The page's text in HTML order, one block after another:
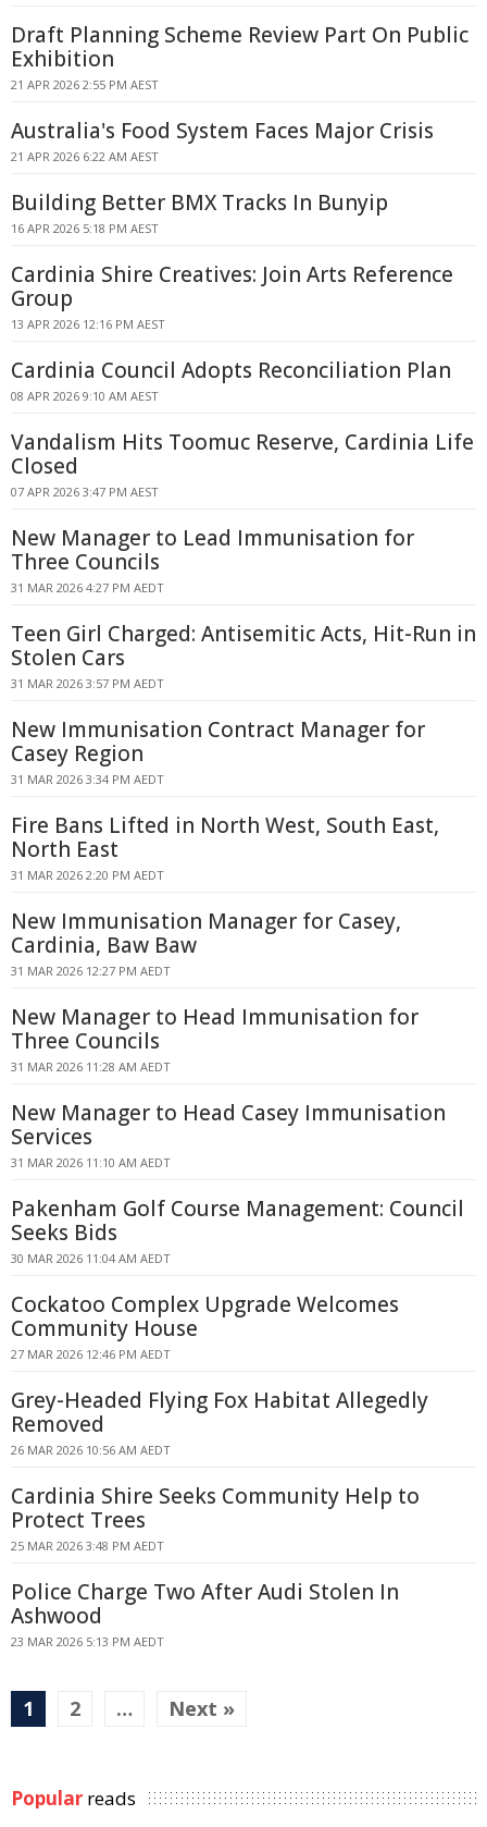
Draft Planning Scheme Review Part On Public
Exhibition
21 APR 2026 2:55 PM AEST
Australia's Food System Faces Major Crisis
21 APR 2026 6:22 AM AEST
Building Better BMX Tracks In Bunyip
16 APR 2026 5:18 PM AEST
Cardinia Shire Creatives: Join Arts Reference
Group
13 APR 2026 12:16 PM AEST
Cardinia Council Adopts Reconciliation Plan
08 APR 2026 9:10 AM AEST
Vandalism Hits Toomuc Reserve, Cardinia Life
Closed
07 APR 2026 3:47 PM AEST
New Manager to Lead Immunisation for
Three Councils
31 MAR 2026 4:27 PM AEDT
Teen Girl Charged: Antisemitic Acts, Hit-Run in
Stolen Cars
31 MAR 2026 3:57 PM AEDT
New Immunisation Contract Manager for
Casey Region
31 MAR 2026 3:34 PM AEDT
Fire Bans Lifted in North West, South East,
North East
31 MAR 2026 2:20 PM AEDT
New Immunisation Manager for Casey,
Cardinia, Baw Baw
31 MAR 2026 12:27 PM AEDT
New Manager to Head Immunisation for
Three Councils
31 MAR 2026 11:28 AM AEDT
New Manager to Head Casey Immunisation
Services
31 MAR 2026 11:10 AM AEDT
Pakenham Golf Course Management: Council
Seeks Bids
30 MAR 2026 11:04 AM AEDT
Cockatoo Complex Upgrade Welcomes
Community House
27 MAR 2026 12:46 PM AEDT
Grey-Headed Flying Fox Habitat Allegedly
Removed
26 MAR 2026 10:56 AM AEDT
Cardinia Shire Seeks Community Help to
Protect Trees
25 MAR 2026 3:48 PM AEDT
Police Charge Two After Audi Stolen In
Ashwood
23 MAR 2026 5:13 PM AEDT
1 2 … Next »
Popular reads